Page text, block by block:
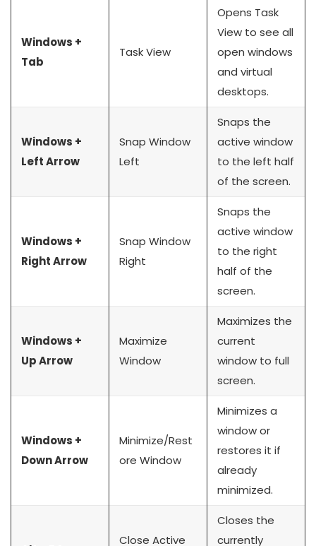
Windows +
Tab
Task View
Opens Task
View to see all
open windows
and virtual
desktops.
Windows +
Left Arrow
Snap Window
Left
Snaps the
active window
to the left half
of the screen.
Windows +
Right Arrow
Snap Window
Right
Snaps the
active window
to the right
half of the
screen.
Windows +
Up Arrow
Maximize
Window
Maximizes the
current
window to full
screen.
Windows +
Down Arrow
Minimize/Rest
ore Window
Minimizes a
window or
restores it if
already
minimized.
Close Active
Closes the
currently